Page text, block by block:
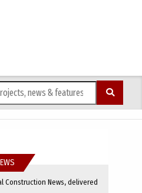
Construction News, delivered